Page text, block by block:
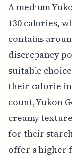
A medium
130 calories,
contains
discrepancy
suitable
their calorie
count, Yukon
creamy
for their
offer a higher